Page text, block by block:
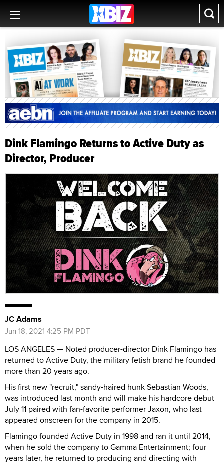
Dink Flamingo Returns to Active Duty as
Director, Producer
JC Adams
Jun 18, 2021 4:25 PM PDT
LOS ANGELES — Noted producer-director Dink Flamingo has
returned to Active Duty, the military fetish brand he founded
more than 20 years ago.
His first new "recruit," sandy-haired hunk Sebastian Woods,
was introduced last month and will make his hardcore debut
July 11 paired with fan-favorite performer Jaxon, who last
appeared onscreen for the company in 2015.
Flamingo founded Active Duty in 1998 and ran it until 2014,
when he sold the company to Gamma Entertainment; four
years later, he returned to producing and directing with